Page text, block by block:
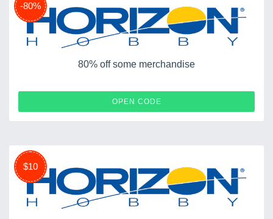
-80%
80% off some merchandise
OPEN CODE
$10